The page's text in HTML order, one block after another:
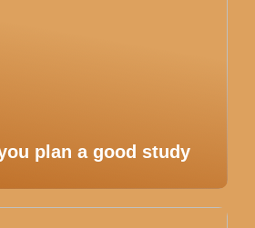
plan a good study